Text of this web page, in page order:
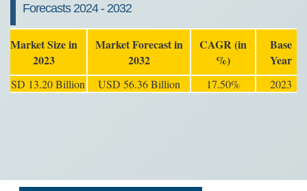
Forecasts 2024 - 2032
Market Size in
2023
Market Forecast in
2032
CAGR (in
%)
Base
Year
USD 13.20 Billion USD 56.36 Billion 17.50% 2023